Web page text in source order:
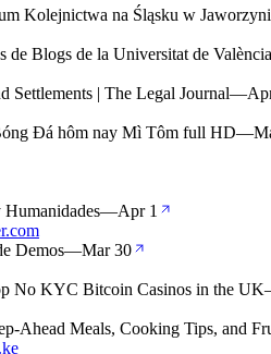
Kolejnictwa na Śląsku w
de Blogs de la Universitat de València
Settlements | The Legal Journal—
Đá hôm nay Mì Tôm full HD—
—Apr 1
Demos—Mar 30
No KYC Bitcoin Casinos in the UK
Ahead Meals, Cooking Tips, and